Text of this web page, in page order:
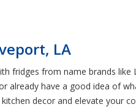
LA
fridges from name brands like
already have a good idea of
decor and elevate your